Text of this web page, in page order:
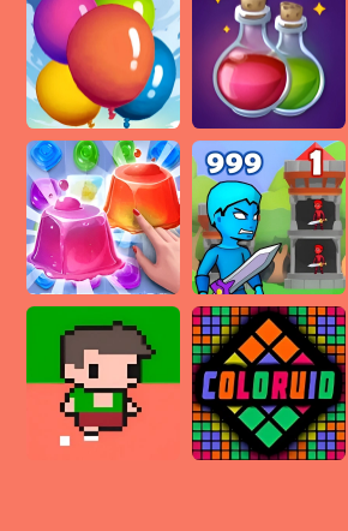
Advertisement